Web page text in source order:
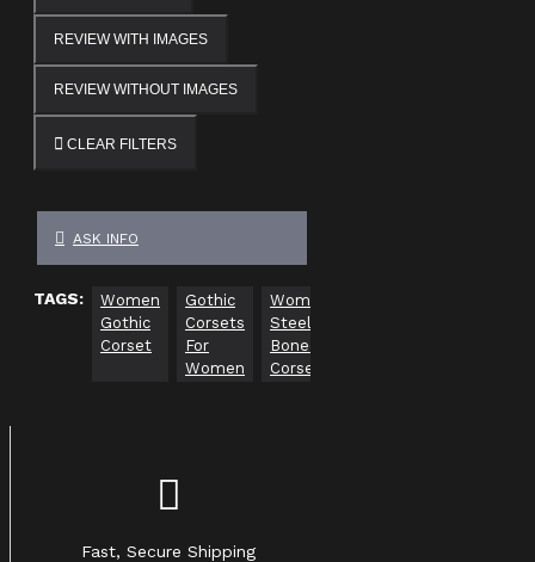
REVIEW WITH IMAGES
REVIEW WITHOUT IMAGES
CLEAR FILTERS
ASK INFO
TAGS:
Women
Gothic
Corset
Gothic
Corsets
For
Women
Women
Steel
Boned
Corset
Fast, Secure Shipping